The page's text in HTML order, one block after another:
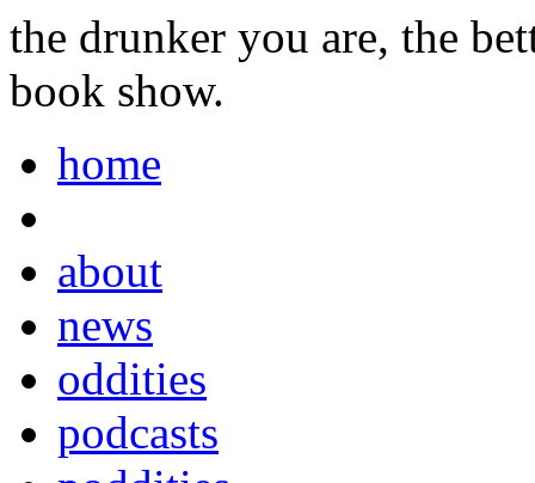
the drunker you are, the
book show.
home
about
news
oddities
podcasts